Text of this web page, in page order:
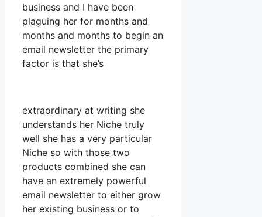
business and I have been
plaguing her for months and
months and months to begin an
email newsletter the primary
factor is that she’s
extraordinary at writing she
understands her Niche truly
well she has a very particular
Niche so with those two
products combined she can
have an extremely powerful
email newsletter to either grow
her existing business or to